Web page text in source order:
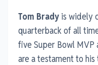
Tom Brady is widely
quarterback of all
five Super Bowl MVP
are a testament to